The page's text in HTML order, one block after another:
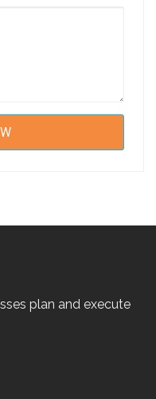
plan and execute